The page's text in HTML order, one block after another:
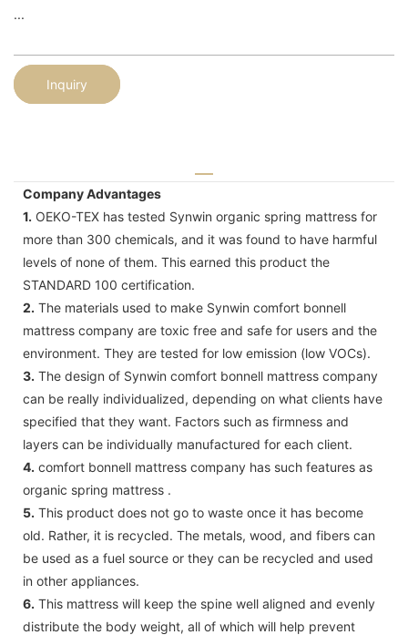
...
Inquiry
Company Advantages
1. OEKO-TEX has tested Synwin organic spring mattress for
more than 300 chemicals, and it was found to have harmful
levels of none of them. This earned this product the
STANDARD 100 certification.
2. The materials used to make Synwin comfort bonnell
mattress company are toxic free and safe for users and the
environment. They are tested for low emission (low VOCs).
3. The design of Synwin comfort bonnell mattress company
can be really individualized, depending on what clients have
specified that they want. Factors such as firmness and
layers can be individually manufactured for each client.
4. comfort bonnell mattress company has such features as
organic spring mattress .
5. This product does not go to waste once it has become
old. Rather, it is recycled. The metals, wood, and fibers can
be used as a fuel source or they can be recycled and used
in other appliances.
6. This mattress will keep the spine well aligned and evenly
distribute the body weight, all of which will help prevent